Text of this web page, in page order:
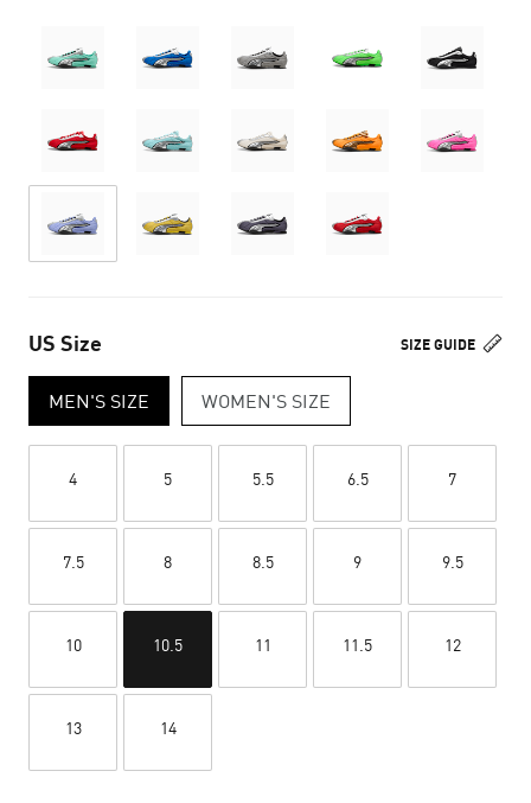
SIZE GUIDE
US Size
MEN'S SIZE WOMEN'S SIZE
4 5 5.5 6.5 7
7.5 8 8.5 9 9.5
10 10.5 11 11.5 12
13 14